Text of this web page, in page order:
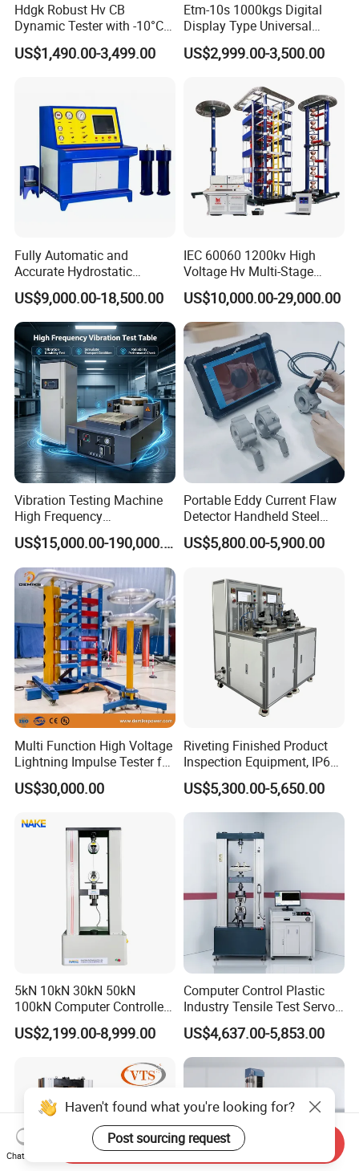
Hdgk Robust Hv CB
Dynamic Tester with -10°C
to 40°C Operating Range &
≤80% Rh Tolerance
Breaker Analyzer
US$1,490.00-3,499.00
Etm-10s 1000kgs Digital
Display Type Universal
Testing Machine with High
Accuracy Load Cell Tensile
US$2,999.00-3,500.00
Fully Automatic and
Accurate Hydrostatic
Pressure Testing Equipment
for The Volumetric
Expansion Rate of Various
Types of Gas Cylinders
(water jacket method)
US$9,000.00-18,500.00
IEC 60060 1200kv High
Voltage Hv Multi-Stage
Lightning Impulse Voltage
Generator for Transformer,
Insulator Test with Digital
Measurement & Reporting
US$10,000.00-29,000.00
Vibration Testing Machine
High Frequency
Electromagnetic Shaker
Auto Parts Electronic
Product Vibration Test
Bench
US$15,000.00-190,000.00
Portable Eddy Current Flaw
Detector Handheld Steel
Welding Crack Tester NDT
Non-Destructive Testing
Defects, Weld Inspection
US$5,800.00-5,900.00
Multi Function High Voltage
Lightning Impulse Tester for
Comprehensive Electrical
Performance Test
US$30,000.00
Riveting Finished Product
Inspection Equipment, IP67
Airtight Waterproof Factory
Tester for ECU, Battery
Motorcycle & Solar Light
US$5,300.00-5,650.00
5kN 10kN 30kN 50kN
100kN Computer Controlled
Digital Electronic Universal
Tensile Strength Plastic
Steel Bending Test Testing
Machine
US$2,199.00-8,999.00
Computer Control Plastic
Industry Tensile Test Servo
Motor Universal Material
Testing Machine
US$4,637.00-5,853.00
Haven't found what you're looking for?
Post sourcing request
Chat Now
Send Inquiry